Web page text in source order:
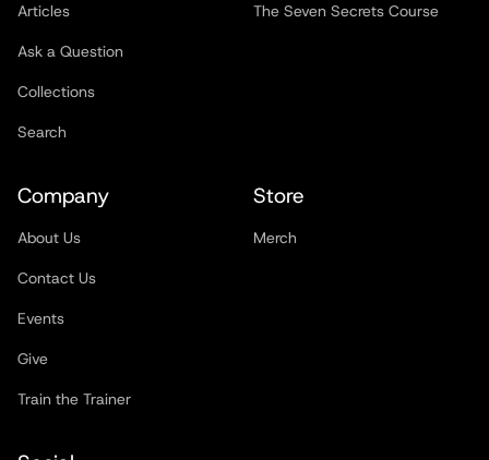
Articles
Ask a Question
Collections
Search
The Seven Secrets Course
Company
About Us
Contact Us
Events
Give
Train the Trainer
Store
Merch